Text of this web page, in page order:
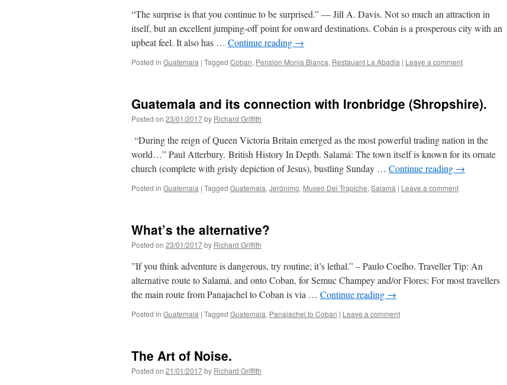
“The surprise is that you continue to be surprised.” ― Jill A. Davis. Not so much an attraction in
itself, but an excellent jumping-off point for onward destinations. Cobán is a prosperous city with an
upbeat feel. It also has … Continue reading →
Posted in Guatemala | Tagged Coban, Pension Monja Blanca, Restauant La Abadia | Leave a comment
Guatemala and its connection with Ironbridge (Shropshire).
Posted on 23/01/2017by Richard Griffith
“During the reign of Queen Victoria Britain emerged as the most powerful trading nation in the
world…” Paul Atterbury. British History In Depth. Salamá: The town itself is known for its ornate
church (complete with grisly depiction of Jesus), bustling Sunday … Continue reading →
Posted in Guatemala | Tagged Guatemala, Jerónimo, Museo Del Trapiche, Salamá | Leave a comment
What’s the alternative?
Posted on 23/01/2017by Richard Griffith
‪”If you think adventure is dangerous, try routine; it’s lethal.” – Paulo Coelho. Traveller Tip: An
alternative route to Salamá, and onto Coban, for Semuc Champey and/or Flores: For most travellers
the main route from Panajachel to Coban is via … Continue reading →
Posted in Guatemala | Tagged Guatemala, Panajachel to Coban | Leave a comment
The Art of Noise.
Posted on 21/01/2017by Richard Griffith